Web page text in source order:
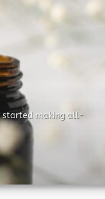
I started making all-